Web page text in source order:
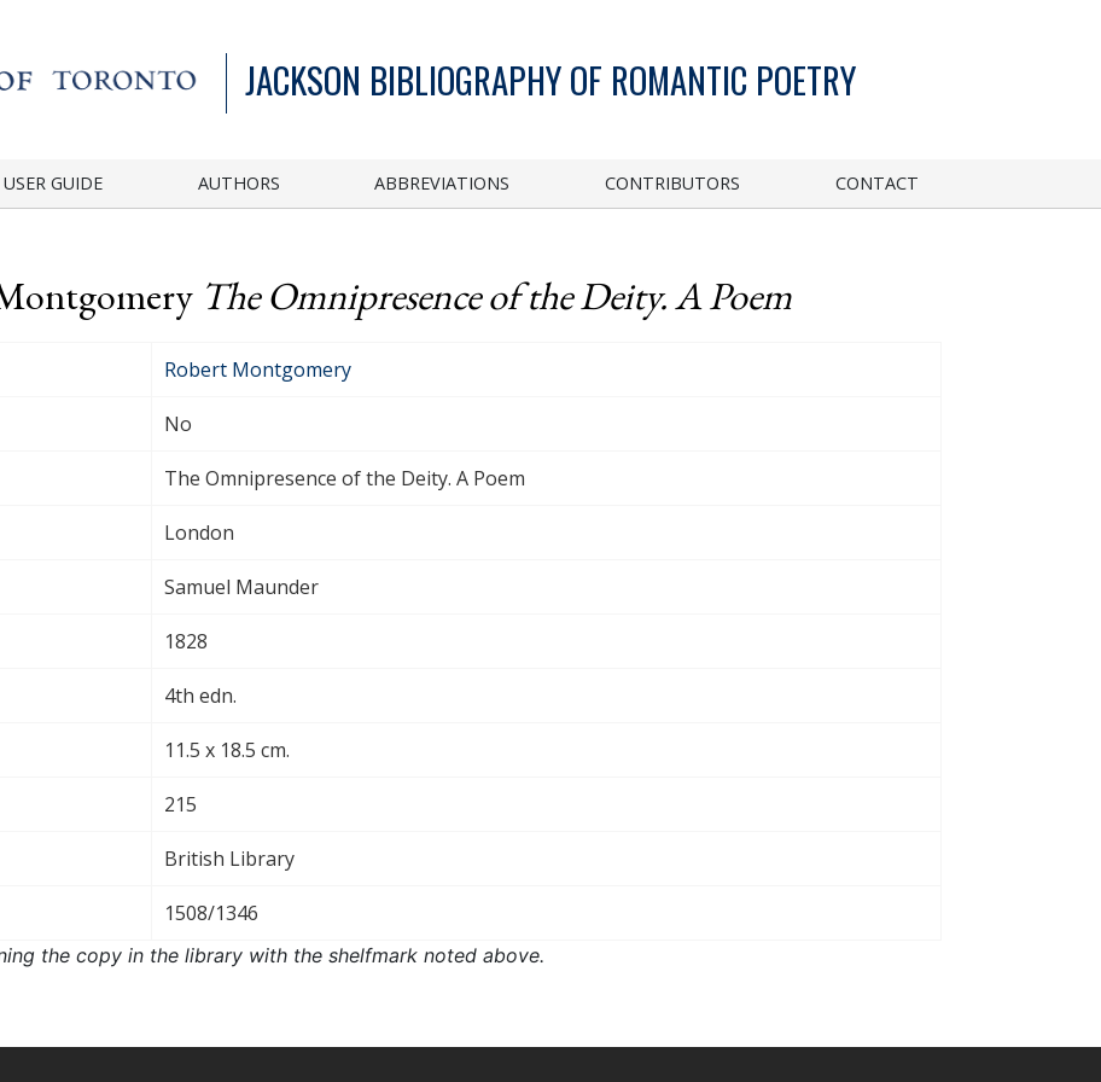
JACKSON BIBLIOGRAPHY OF ROMANTIC POETRY
USER GUIDE AUTHORS ABBREVIATIONS CONTRIBUTORS CONTACT
The Omnipresence of the Deity. A Poem
Robert Montgomery
No
The Omnipresence of the Deity. A Poem
London
Samuel Maunder
1828
4th edn.
11.5 x 18.5 cm.
215
British Library
1508/1346
the copy in the library with the shelfmark noted above.